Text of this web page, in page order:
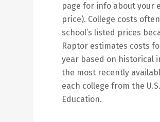
page for info about your
price). College costs
school’s listed prices
Raptor estimates costs
year based on historical
the most recently
each college from the
Education.